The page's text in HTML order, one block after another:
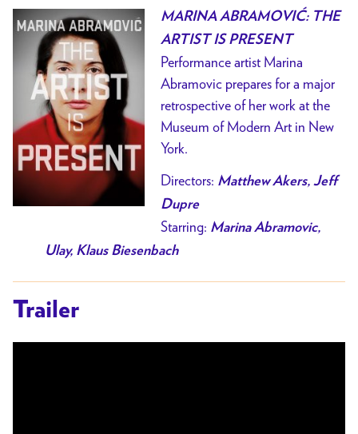
MARINA ABRAMOVIĆ: THE
ARTIST IS PRESENT
Performance artist Marina
Abramovic prepares for a major
retrospective of her work at the
Museum of Modern Art in New
York.
Directors: Matthew Akers, Jeff
Dupre
Starring: Marina Abramovic,
Ulay, Klaus Biesenbach
Trailer